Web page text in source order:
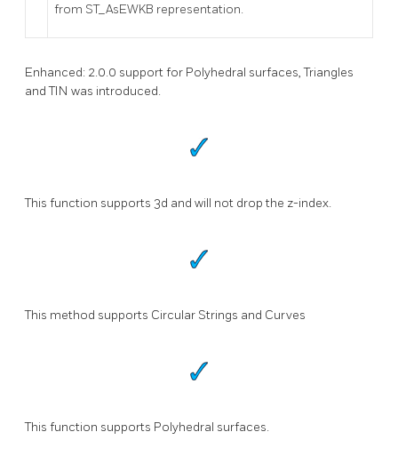
from ST_AsEWKB representation.
Enhanced: 2.0.0 support for Polyhedral surfaces, Triangles
and TIN was introduced.
This function supports 3d and will not drop the z-index.
This method supports Circular Strings and Curves
This function supports Polyhedral surfaces.